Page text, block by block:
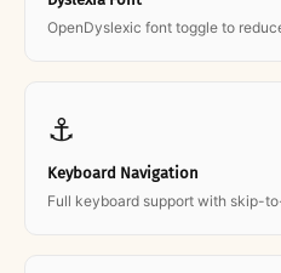
OpenDyslexic font toggle to
⚓
Keyboard Navigation
Full keyboard support with skip-